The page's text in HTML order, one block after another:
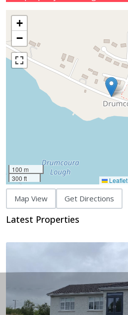
+
−
100 m
300 ft
Leaflet
Map View Get Directions
Latest Properties